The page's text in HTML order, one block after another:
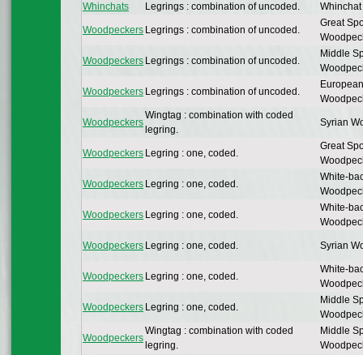
Whinchats Legrings : combination of uncoded. Whinchat
Woodpeckers Legrings : combination of uncoded.
Great
Woodpeckers Legrings : combination of uncoded.
Middle
Woodpeckers Legrings : combination of uncoded.
Woodpeckers
Wingtag : combination with coded
legring.
Syrian
Woodpeckers Legring : one, coded.
Great
Woodpeckers Legring : one, coded.
White-
Woodpeckers Legring : one, coded.
White-
Woodpeckers Legring : one, coded. Syrian
Woodpeckers Legring : one, coded.
White-
Woodpeckers Legring : one, coded.
Middle
Woodpeckers
Wingtag : combination with coded
legring.
Middle